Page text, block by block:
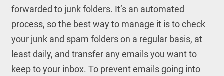
forwarded to junk folders. It’s an automated
process, so the best way to manage it is to check
your junk and spam folders on a regular basis, at
least daily, and transfer any emails you want to
keep to your inbox. To prevent emails going into